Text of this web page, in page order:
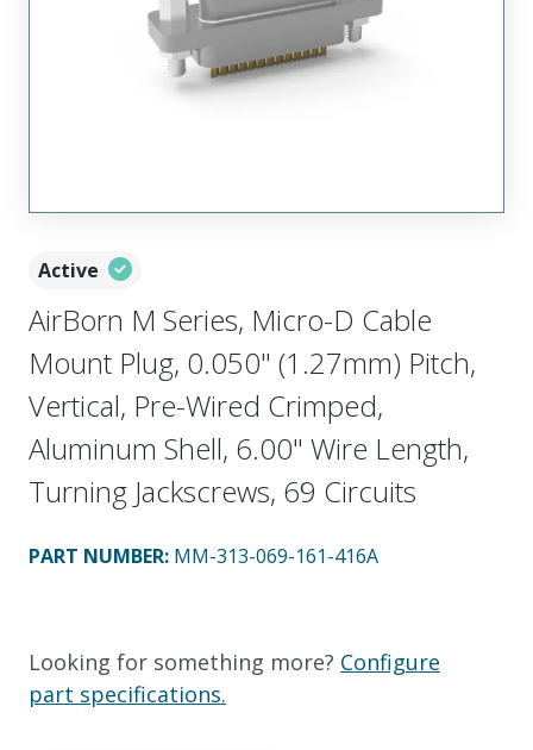
Active
AirBorn M Series, Micro-D Cable
Mount Plug, 0.050" (1.27mm) Pitch,
Vertical, Pre-Wired Crimped,
Aluminum Shell, 6.00" Wire Length,
Turning Jackscrews, 69 Circuits
PART NUMBER: MM-313-069-161-416A
Looking for something more? Configure
part specifications.